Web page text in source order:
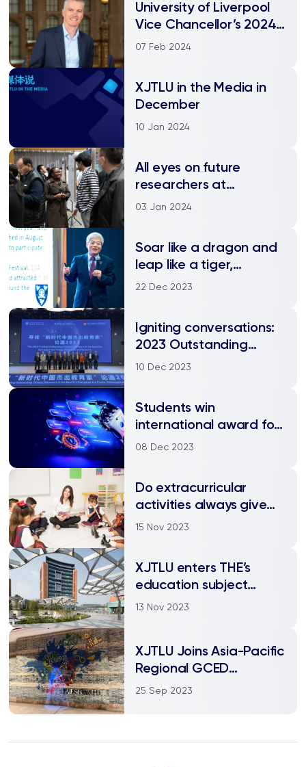
University of Liverpool
Vice Chancellor’s 2024
New Year greeting
07 Feb 2024
XJTLU in the Media in
December
10 Jan 2024
All eyes on future
researchers at
postgraduate
03 Jan 2024
Soar like a dragon and
leap like a tiger,
together we race the
22 Dec 2023
Igniting conversations:
2023 Outstanding
Chinese Educators
10 Dec 2023
Students win
international award for
AI-driven innovation in
08 Dec 2023
Do extracurricular
activities always give
children a head start?
15 Nov 2023
XJTLU enters THE’s
education subject
rankings for the first
13 Nov 2023
XJTLU Joins Asia-Pacific
Regional GCED
Network, Enhancing
25 Sep 2023